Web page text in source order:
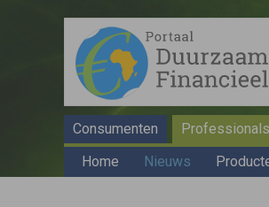
Consumenten
Professionals
Home
Nieuws